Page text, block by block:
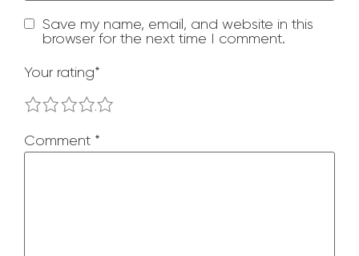
Comment *
Save my name, email, and website in this
browser for the next time I comment.
Your rating*
4
3
2
1